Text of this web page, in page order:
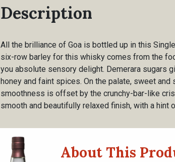
Description
All the brilliance of Goa is bottled up in this
six-row barley for this whisky comes from the
you absolute sensory delight. Demerara sugars
honey and faint spices. On the palate, sweet
smoothness is offset by the crunchy-bar-like
smooth and beautifully relaxed finish, with a hint
About This